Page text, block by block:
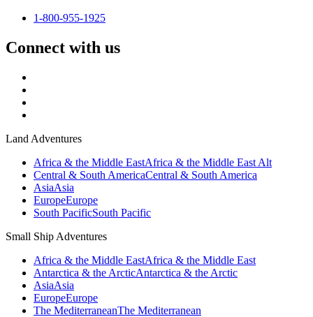
1-800-955-1925
Connect with us
Land Adventures
Africa & the Middle EastAfrica & the Middle East Alt
Central & South AmericaCentral & South America
AsiaAsia
EuropeEurope
South PacificSouth Pacific
Small Ship Adventures
Africa & the Middle EastAfrica & the Middle East
Antarctica & the ArcticAntarctica & the Arctic
AsiaAsia
EuropeEurope
The MediterraneanThe Mediterranean